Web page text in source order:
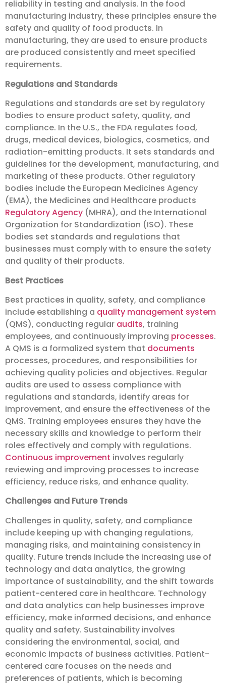
reliability in testing and analysis. In the food
manufacturing industry, these principles ensure the
safety and quality of food products. In
manufacturing, they are used to ensure products
are produced consistently and meet specified
requirements.
Regulations and Standards
Regulations and standards are set by regulatory
bodies to ensure product safety, quality, and
compliance. In the U.S., the FDA regulates food,
drugs, medical devices, biologics, cosmetics, and
radiation-emitting products. It sets standards and
guidelines for the development, manufacturing, and
marketing of these products. Other regulatory
bodies include the European Medicines Agency
(EMA), the Medicines and Healthcare products
Regulatory Agency (MHRA), and the International
Organization for Standardization (ISO). These
bodies set standards and regulations that
businesses must comply with to ensure the safety
and quality of their products.
Best Practices
Best practices in quality, safety, and compliance
include establishing a quality management system
(QMS), conducting regular audits, training
employees, and continuously improving processes.
A QMS is a formalized system that documents
processes, procedures, and responsibilities for
achieving quality policies and objectives. Regular
audits are used to assess compliance with
regulations and standards, identify areas for
improvement, and ensure the effectiveness of the
QMS. Training employees ensures they have the
necessary skills and knowledge to perform their
roles effectively and comply with regulations.
Continuous improvement involves regularly
reviewing and improving processes to increase
efficiency, reduce risks, and enhance quality.
Challenges and Future Trends
Challenges in quality, safety, and compliance
include keeping up with changing regulations,
managing risks, and maintaining consistency in
quality. Future trends include the increasing use of
technology and data analytics, the growing
importance of sustainability, and the shift towards
patient-centered care in healthcare. Technology
and data analytics can help businesses improve
efficiency, make informed decisions, and enhance
quality and safety. Sustainability involves
considering the environmental, social, and
economic impacts of business activities. Patient-
centered care focuses on the needs and
preferences of patients, which is becoming